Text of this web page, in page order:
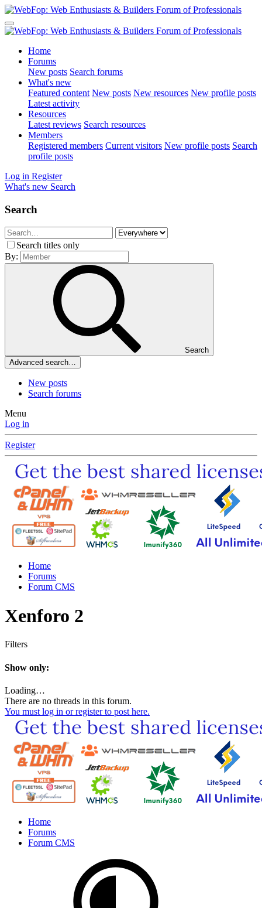
Home
Forums
New posts Search forums
What's new
Featured content New posts New resources New profile posts
Latest activity
Resources
Latest reviews Search resources
Members
Registered members Current visitors New profile posts Search
profile posts
Log in Register
What's new Search
Search
Search titles only
By:
Search
Advanced search…
New posts
Search forums
Menu
Log in
Register
Home
Forums
Forum CMS
Xenforo 2
Filters
Show only:
Loading…
There are no threads in this forum.
You must log in or register to post here.
Home
Forums
Forum CMS